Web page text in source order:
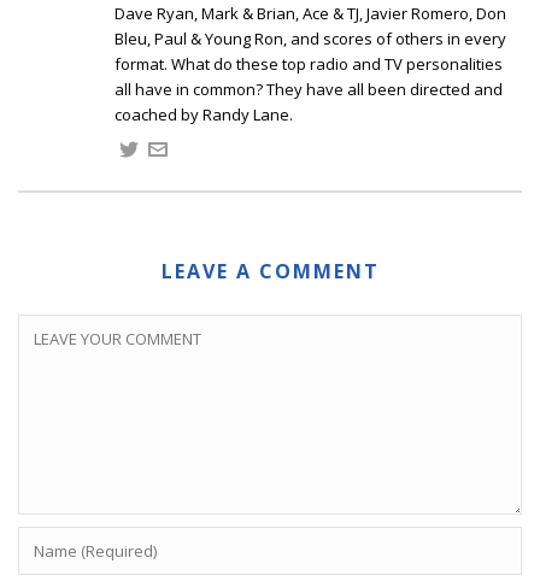
Dave Ryan, Mark & Brian, Ace & TJ, Javier Romero, Don
Bleu, Paul & Young Ron, and scores of others in every
format. What do these top radio and TV personalities
all have in common? They have all been directed and
coached by Randy Lane.
LEAVE A COMMENT